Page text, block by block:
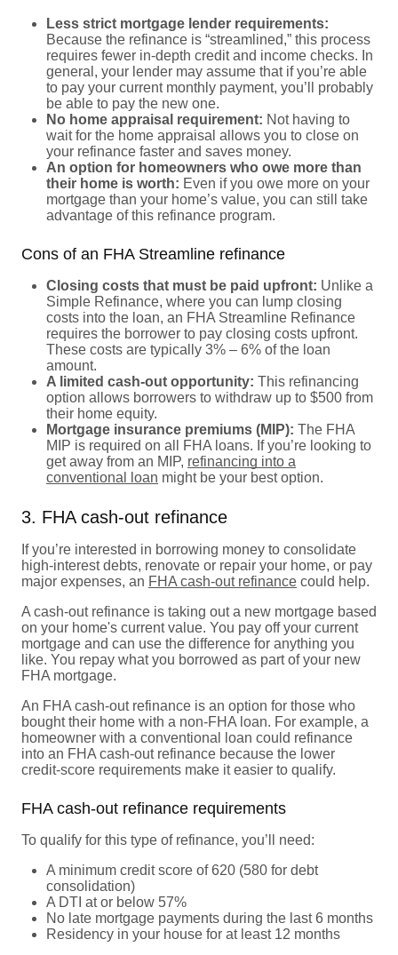
Less strict mortgage lender requirements:
Because the refinance is “streamlined,” this process
requires fewer in-depth credit and income checks. In
general, your lender may assume that if you’re able
to pay your current monthly payment, you’ll probably
be able to pay the new one.
No home appraisal requirement: Not having to
wait for the home appraisal allows you to close on
your refinance faster and saves money.
An option for homeowners who owe more than
their home is worth: Even if you owe more on your
mortgage than your home’s value, you can still take
advantage of this refinance program.
Cons of an FHA Streamline refinance
Closing costs that must be paid upfront: Unlike a
Simple Refinance, where you can lump closing
costs into the loan, an FHA Streamline Refinance
requires the borrower to pay closing costs upfront.
These costs are typically 3% – 6% of the loan
amount.
A limited cash-out opportunity: This refinancing
option allows borrowers to withdraw up to $500 from
their home equity.
Mortgage insurance premiums (MIP): The FHA
MIP is required on all FHA loans. If you’re looking to
get away from an MIP, refinancing into a
conventional loan might be your best option.
3. FHA cash-out refinance
If you’re interested in borrowing money to consolidate
high-interest debts, renovate or repair your home, or pay
major expenses, an FHA cash-out refinance could help.
A cash-out refinance is taking out a new mortgage based
on your home's current value. You pay off your current
mortgage and can use the difference for anything you
like. You repay what you borrowed as part of your new
FHA mortgage.
An FHA cash-out refinance is an option for those who
bought their home with a non-FHA loan. For example, a
homeowner with a conventional loan could refinance
into an FHA cash-out refinance because the lower
credit-score requirements make it easier to qualify.
FHA cash-out refinance requirements
To qualify for this type of refinance, you’ll need:
A minimum credit score of 620 (580 for debt
consolidation)
A DTI at or below 57%
No late mortgage payments during the last 6 months
Residency in your house for at least 12 months